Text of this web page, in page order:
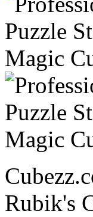
Rubik's